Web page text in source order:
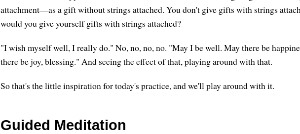
attachment—as a gift without strings attached. You don't give gifts with strings
would you give yourself gifts with strings attached?
"I wish myself well, I really do." No, no, no, no. "May I be well. May there be
there be joy, blessing." And seeing the effect of that, playing around with that.
So that's the little inspiration for today's practice, and we'll play around with it.
Guided Meditation